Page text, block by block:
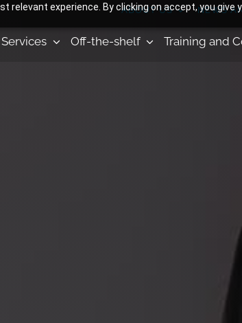
relevant experience. By clicking on accept, you
ABOUT US NEWS
Services Off-the-shelf Training and